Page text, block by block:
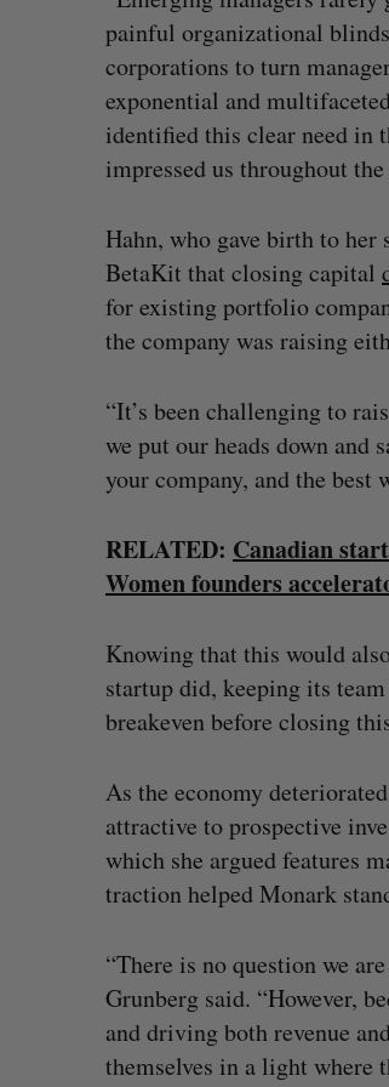
painful organizational
corporations to turn
exponential and
identified this clear need in
impressed us throughout
Hahn, who gave birth to
BetaKit that closing capital
for existing portfolio
the company was raising
“It’s been challenging to
we put our heads down and
your company, and the best
RELATED: Canadian
Women founders
Knowing that this would
startup did, keeping its
breakeven before closing
As the economy
attractive to prospective
which she argued features
traction helped Monark
“There is no question we
Grunberg said. “However,
and driving both revenue
themselves in a light where